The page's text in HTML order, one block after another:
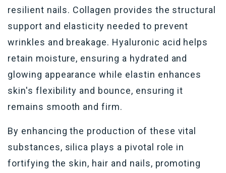
resilient nails. Collagen provides the structural
support and elasticity needed to prevent
wrinkles and breakage. Hyaluronic acid helps
retain moisture, ensuring a hydrated and
glowing appearance while elastin enhances
skin's flexibility and bounce, ensuring it
remains smooth and firm.
By enhancing the production of these vital
substances, silica plays a pivotal role in
fortifying the skin, hair and nails, promoting